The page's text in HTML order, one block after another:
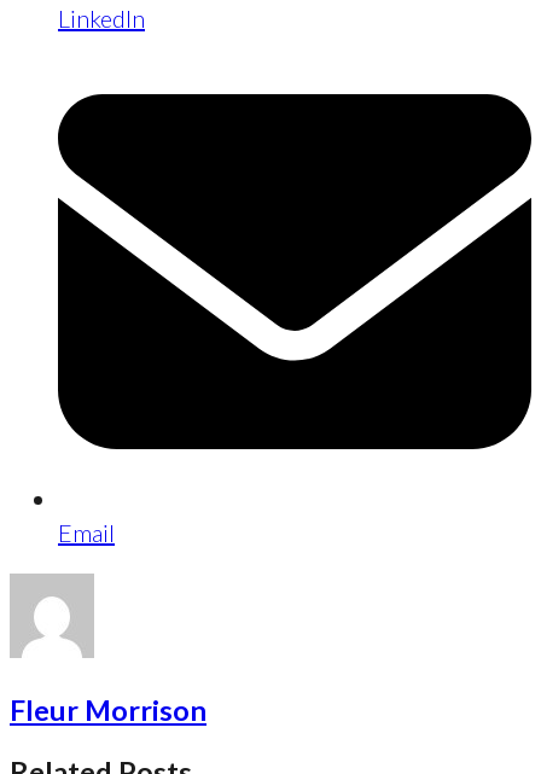
LinkedIn
Email
Fleur Morrison